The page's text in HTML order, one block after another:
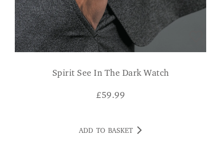
Spirit See In The Dark Watch
£59.99
ADD TO BASKET